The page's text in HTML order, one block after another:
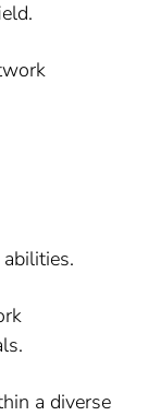
a diverse